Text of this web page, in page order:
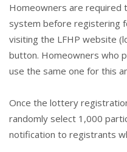
Homeowners are required
system before registering
visiting the LFHP website (
button. Homeowners who
use the same one for this
Once the lottery
randomly select 1,000
notification to registrants